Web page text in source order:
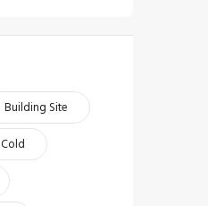
Building Site
Cold